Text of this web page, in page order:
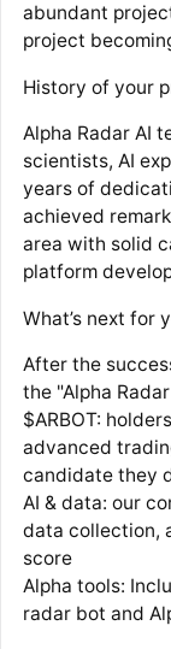
abundant
project
History of your
Alpha Radar AI
scientists, AI
years of
achieved
area with solid
platform
What’s next for
After the
the "Alpha
$ARBOT:
advanced
candidate they
AI & data: our
data collection,
score
Alpha tools:
radar bot and